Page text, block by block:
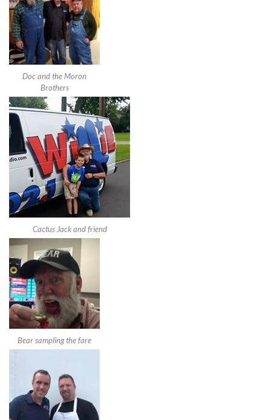
Doc and the Moron
Brothers
Cactus Jack and friend
Bear sampling the fare